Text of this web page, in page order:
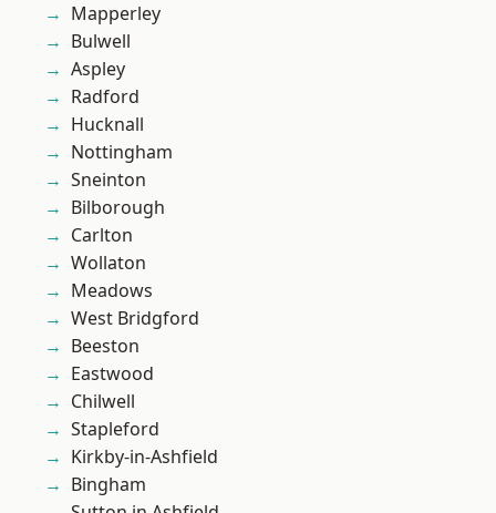
Mapperley
Bulwell
Aspley
Radford
Hucknall
Nottingham
Sneinton
Bilborough
Carlton
Wollaton
Meadows
West Bridgford
Beeston
Eastwood
Chilwell
Stapleford
Kirkby-in-Ashfield
Bingham